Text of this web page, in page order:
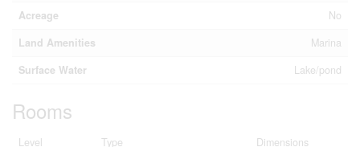
Acreage
No
Land Amenities
Marina
Surface Water
Lake/pond
Rooms
Level Type Dimensions